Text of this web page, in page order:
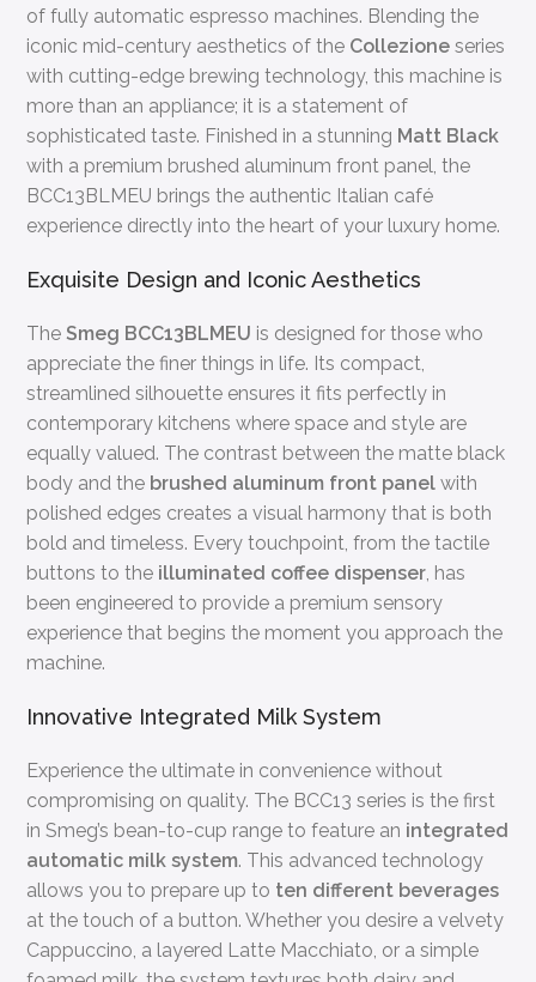
of fully automatic espresso machines. Blending the
iconic mid-century aesthetics of the Collezione series
with cutting-edge brewing technology, this machine is
more than an appliance; it is a statement of
sophisticated taste. Finished in a stunning Matt Black
with a premium brushed aluminum front panel, the
BCC13BLMEU brings the authentic Italian café
experience directly into the heart of your luxury home.
Exquisite Design and Iconic Aesthetics
TheSmeg BCC13BLMEU is designed for those who
appreciate the finer things in life. Its compact,
streamlined silhouette ensures it fits perfectly in
contemporary kitchens where space and style are
equally valued. The contrast between the matte black
body and the brushed aluminum front panel with
polished edges creates a visual harmony that is both
bold and timeless. Every touchpoint, from the tactile
buttons to the illuminated coffee dispenser, has
been engineered to provide a premium sensory
experience that begins the moment you approach the
machine.
Innovative Integrated Milk System
Experience the ultimate in convenience without
compromising on quality. The BCC13 series is the first
in Smeg’s bean-to-cup range to feature an integrated
automatic milk system. This advanced technology
allows you to prepare up to ten different beverages
at the touch of a button. Whether you desire a velvety
Cappuccino, a layered Latte Macchiato, or a simple